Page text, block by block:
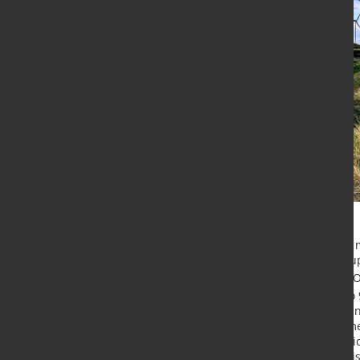
Tata Steel Nederland has signed
supplier SNOP for the long-term
forward, Tata Steel will provide
carbon footprint reduction of up to
tier-one automotive supplier to
well as outer panels for light
car manufacturers. When the
Steel will supply SNOP with